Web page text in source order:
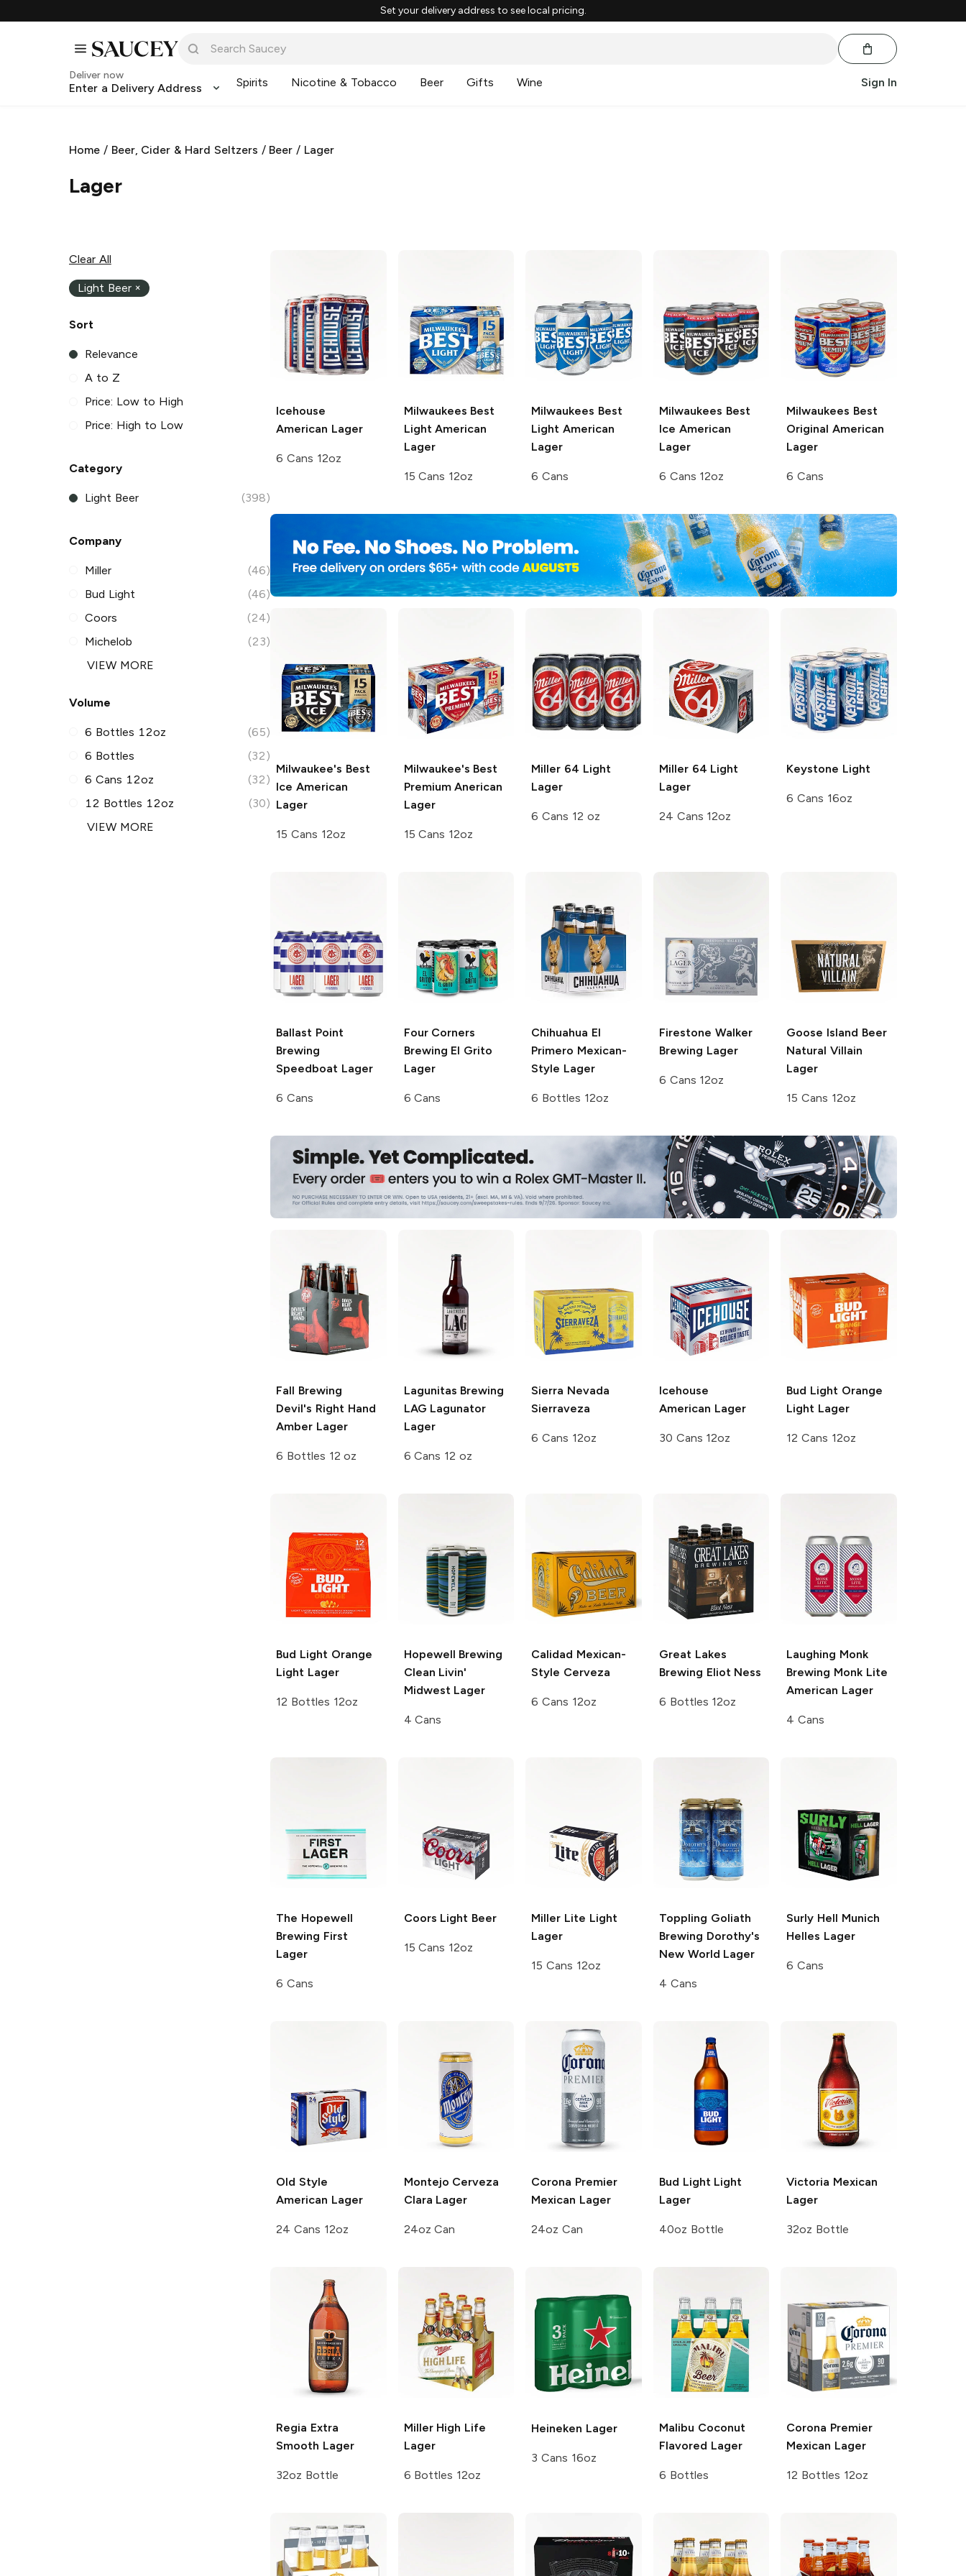
Set your delivery address to see local pricing.
Deliver now
Enter a Delivery Address Spirits Nicotine & Tobacco Beer Gifts Wine Sign In
Home / Beer, Cider & Hard Seltzers / Beer / Lager
Lager
Clear All
Light Beer ×
Sort
Relevance
A to Z
Price: Low to High
Price: High to Low
Category
Light Beer (398)
Company
Miller
(46)
Bud Light
(46)
Coors
(24)
Michelob
(23)
VIEW MORE
Volume
6 Bottles 12oz
(65)
6 Bottles
(32)
6 Cans 12oz
(32)
12 Bottles 12oz
(30)
VIEW MORE
Icehouse
American Lager
6 Cans 12oz
Milwaukees Best
Light American
Lager
15 Cans 12oz
Milwaukees Best
Light American
Lager
6 Cans
Milwaukees Best
Ice American
Lager
6 Cans 12oz
Milwaukees Best
Original American
Lager
6 Cans
Milwaukee's Best
Ice American
Lager
15 Cans 12oz
Milwaukee's Best
PremiumAnerican
Lager
15 Cans 12oz
Miller 64 Light
Lager
6 Cans 12 oz
Miller 64 Light
Lager
24 Cans 12oz
Keystone Light
6 Cans 16oz
Ballast Point
Brewing
Speedboat Lager
6 Cans
Four Corners
Brewing El Grito
Lager
6 Cans
Chihuahua El
Primero Mexican-
Style Lager
6 Bottles 12oz
Firestone Walker
Brewing Lager
6 Cans 12oz
Goose Island Beer
Natural Villain
Lager
15 Cans 12oz
Fall Brewing
Devil's Right Hand
Amber Lager
6 Bottles 12 oz
Lagunitas Brewing
LAG Lagunator
Lager
6 Cans 12 oz
Sierra Nevada
Sierraveza
6 Cans 12oz
Icehouse
American Lager
30 Cans 12oz
Bud Light Orange
Light Lager
12 Cans 12oz
Bud Light Orange
Light Lager
12 Bottles 12oz
Hopewell Brewing
Clean Livin'
Midwest Lager
4 Cans
Calidad Mexican-
Style Cerveza
6 Cans 12oz
Great Lakes
Brewing Eliot Ness
6 Bottles 12oz
Laughing Monk
Brewing Monk Lite
American Lager
4 Cans
The Hopewell
Brewing First
Lager
6 Cans
Coors Light Beer
15 Cans 12oz
Miller Lite Light
Lager
15 Cans 12oz
Toppling Goliath
Brewing Dorothy's
New World Lager
4 Cans
Surly Hell Munich
Helles Lager
6 Cans
Old Style
American Lager
24 Cans 12oz
Montejo Cerveza
Clara Lager
24oz Can
Corona Premier
Mexican Lager
24oz Can
Bud LightLight
Lager
40oz Bottle
Victoria Mexican
Lager
32oz Bottle
Regia Extra
Smooth Lager
32oz Bottle
Miller High Life
Lager
6 Bottles 12oz
Heineken Lager
3 Cans 16oz
Malibu Coconut
Flavored Lager
6 Bottles
Corona Premier
Mexican Lager
12 Bottles 12oz